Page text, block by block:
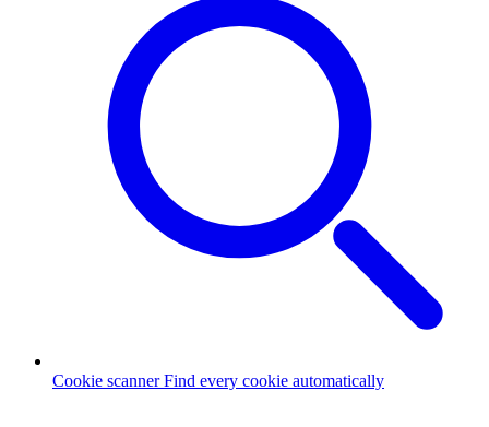
Cookie scanner Find every cookie automatically